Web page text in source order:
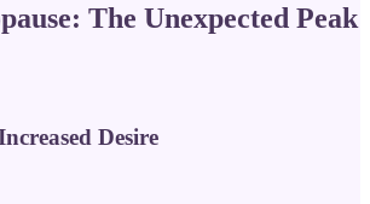
The Unexpected Peak
Desire